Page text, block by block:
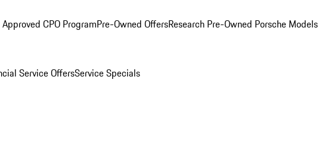
CPO ProgramPre-Owned OffersResearch Pre-Owned Porsche Models
Service OffersService Specials